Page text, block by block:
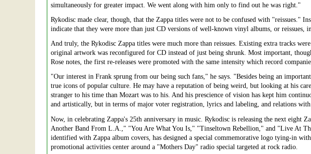
simultaneously for greater impact. We went along with him only to find out he was right."
Rykodisc made clear, though, that the Zappa titles were not to be confused with "reissues."
indicate that they were more than just CD versions of well-known vinyl albums, or reissues,
And truly, the Rykodisc Zappa titles were much more than reissues. Existing extra tracks
original artwork was reconfigured for CD instead of just being shrunk. Most important,
Rose notes, the first re-releases were promoted with the same intensity which record
"Our interest in Frank sprung from our being such fans," he says. "Besides being an
true icons of popular culture. He may have a reputation of being weird, but looking at his
stranger to his time than Mozart was to his. And his prescience of vision has kept him
and artistically, but in terms of major voter registration, lyrics and labeling, and relations
Now, in celebrating Zappa's 25th anniversary in music. Rykodisc is releasing the next eight
Another Band From L.A.," "You Are What You Is," "Tinseltown Rebellion," and "Live At
identified with Zappa album covers, has designed a special commemorative logo tying-in
promotional activities center around a "Mothers Day" radio special targeted at rock radio.